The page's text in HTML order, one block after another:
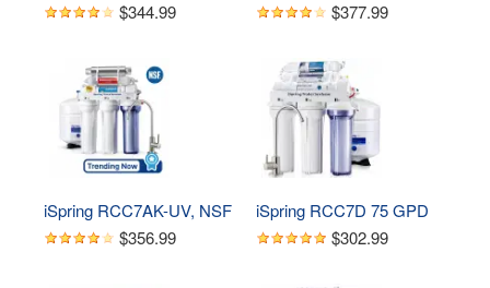
Reverse Osmosis
$344.99
Sink 6-Stage Reverse
Alkaline Remineralization,
and Pump
$377.99
iSpring RCC7AK-UV, NSF
Certified, 75GPD 7-Stage
$356.99
iSpring RCC7D 75 GPD
Reverse Osmosis Water
$302.99